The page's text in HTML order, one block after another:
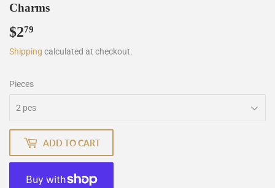
Charms
$279
Shipping calculated at checkout.
Pieces
ADD TO CART